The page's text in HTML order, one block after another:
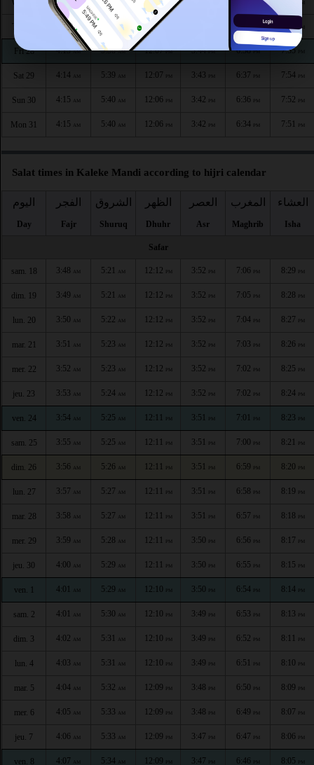
Wed 26 AM
4:12AM AM 12:07 6:39PM
Fri 28 4:13AM 5:38AM 12:07PM 3:44PM 6:38PM 7:55
Sat 29 4:14 AM 5:39 AM 12:07 3:43 6:37 7:54 PM
Sun 30 4:15 AM 5:40 AM 12:06 PM 3:42 PM 6:36 PM 7:52 PM
Mon 31 4:15 AM 5:40 AM 12:06 PM 3:42 PM 6:34 PM 7:51 PM
Salat times in Kaleke Mandi according to hijri calendar
اليوم
Day
الفجر
Fajr
الشروق
Shuruq
الظهر
Dhuhr
العصر
Asr
المغرب
Maghrib
العشاء
Isha
Safar
sam. 18 3:48 AM 5:21 AM 12:12 PM 3:52 PM 7:06 PM 8:29 PM
dim. 19 3:49 AM 5:21 AM 12:12 PM 3:52 PM 7:05 PM 8:28 PM
lun. 20 3:50 AM 5:22 AM 12:12 PM 3:52 PM 7:04 PM 8:27 PM
mar. 21 3:51 AM 5:23 AM 12:12 PM 3:52 PM 7:03 PM 8:26 PM
mer. 22 3:52 AM 5:23 AM 12:12 PM 3:52 PM 7:02 PM 8:25 PM
jeu. 23 3:53 AM 5:24 AM 12:12 PM 3:52 PM 7:02 PM 8:24 PM
ven. 24 3:54 AM 5:25 AM 12:11 PM 3:51 PM 7:01 PM 8:23 PM
sam. 25 3:55 AM 5:25 AM 12:11 PM 3:51 PM 7:00 PM 8:21 PM
dim. 26 3:56 AM 5:26 AM 12:11 PM 3:51 PM 6:59 PM 8:20 PM
lun. 27 3:57 AM 5:27 AM 12:11 PM 3:51 PM 6:58 PM 8:19 PM
mar. 28 3:58 AM 5:27 AM 12:11 PM 3:51 PM 6:57 PM 8:18 PM
mer. 29 3:59 AM 5:28 AM 12:11 PM 3:50 PM 6:56 PM 8:17 PM
jeu. 30 4:00 AM 5:29 AM 12:11 PM 3:50 PM 6:55 PM 8:15 PM
ven. 1 4:01 AM 5:29 AM 12:10 PM 3:50 PM 6:54 PM 8:14 PM
sam. 2 4:01 AM 5:30 AM 12:10 PM 3:49 PM 6:53 PM 8:13 PM
dim. 3 4:02 AM 5:31 AM 12:10 PM 3:49 PM 6:52 PM 8:11 PM
lun. 4 4:03 AM 5:31 AM 12:10 PM 3:49 PM 6:51 PM 8:10 PM
mar. 5 4:04 AM 5:32 AM 12:09 PM 3:48 PM 6:50 PM 8:09 PM
mer. 6 4:05 AM 5:33 AM 12:09 PM 3:48 PM 6:49 PM 8:07 PM
jeu. 7 4:06 AM 5:33 AM 12:09 PM 3:47 PM 6:47 PM 8:06 PM
ven. 8 4:07 AM 5:34 AM 12:09 PM 3:47 PM 6:46 PM 8:05 PM